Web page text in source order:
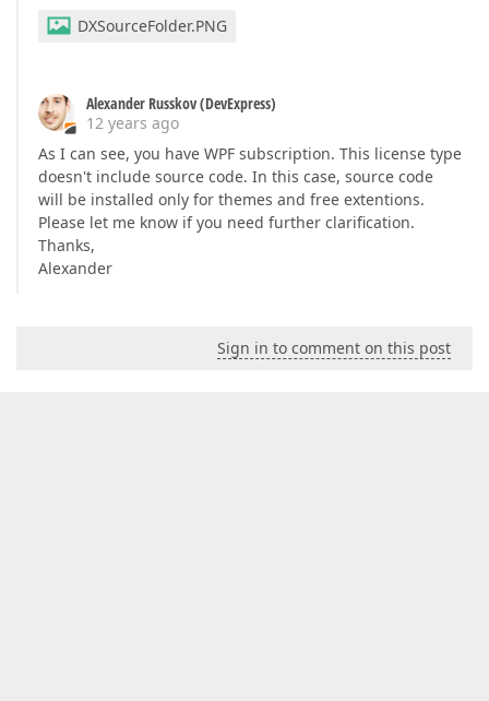
DXSourceFolder.PNG
Alexander Russkov (DevExpress)
12 years ago
As I can see, you have WPF subscription. This license type
doesn't include source code. In this case, source code
will be installed only for themes and free extentions.
Please let me know if you need further clarification.
Thanks,
Alexander
Sign in to comment on this post